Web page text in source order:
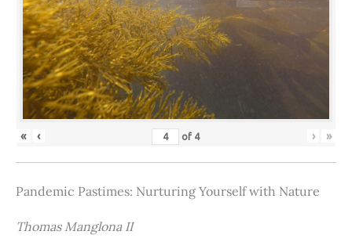
« ‹ of 4 › »
Pandemic Pastimes: Nurturing Yourself with Nature
Thomas Manglona II